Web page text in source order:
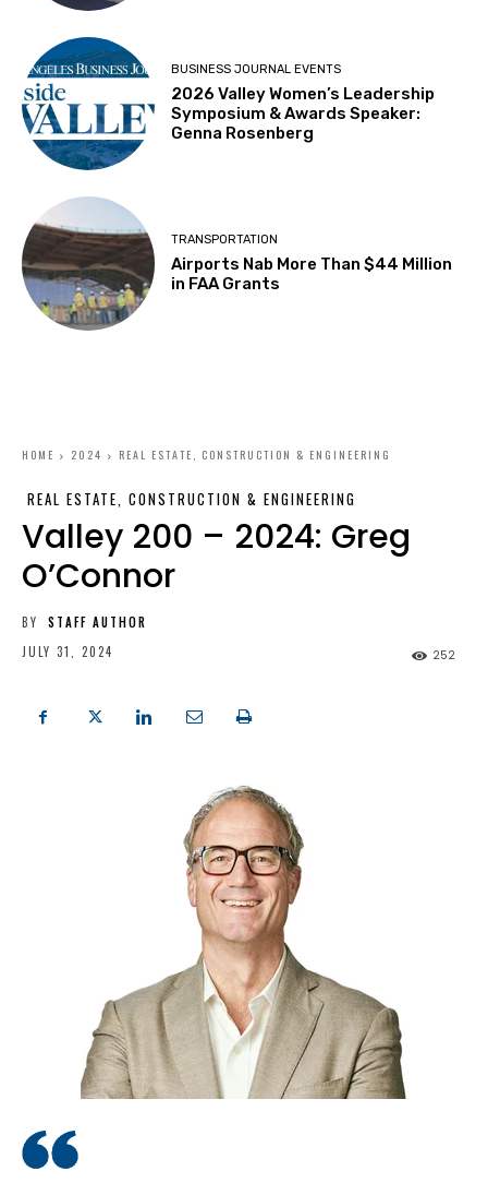
BUSINESS JOURNAL EVENTS
2026 Valley Women’s Leadership
Symposium & Awards Speaker:
Genna Rosenberg
TRANSPORTATION
Airports Nab More Than $44 Million
in FAA Grants